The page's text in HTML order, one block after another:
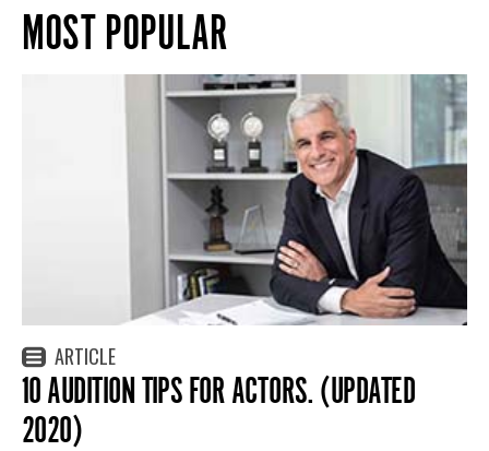
MOST POPULAR
ARTICLE
10 AUDITION TIPS FOR ACTORS. (UPDATED
2020)